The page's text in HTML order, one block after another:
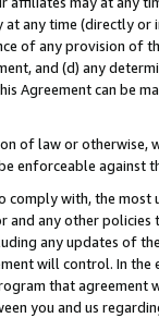
at any time (directly
of any provision of
and (d) any
Agreement can be
of law or
enforceable against
comply with, the
and any other
any updates of
will control. In
that agreement
you and us